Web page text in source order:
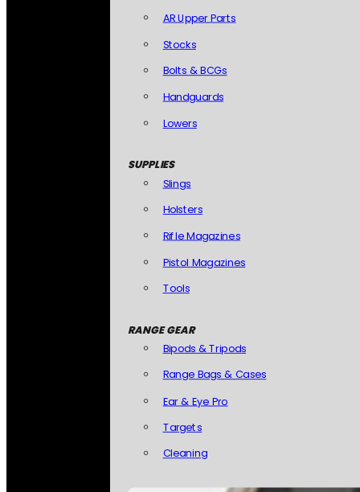
AR Upper Parts
Stocks
Bolts & BCGs
Handguards
Lowers
SUPPLIES
Slings
Holsters
Rifle Magazines
Pistol Magazines
Tools
RANGE GEAR
Bipods & Tripods
Range Bags & Cases
Ear & Eye Pro
Targets
Cleaning